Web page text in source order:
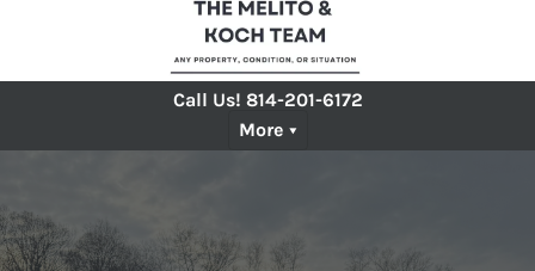
Call Us! 814-201-6172
More